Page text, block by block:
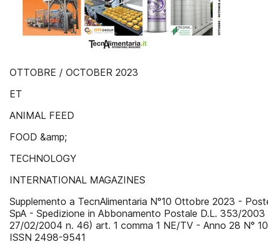
OTTOBRE / OCTOBER 2023
ET
ANIMAL FEED
FOOD &amp;
TECHNOLOGY
INTERNATIONAL MAGAZINES
Supplemento a TecnAlimentaria N°10 Ottobre 2023 -
SpA - Spedizione in Abbonamento Postale D.L. 353/2003
27/02/2004 n. 46) art. 1 comma 1 NE/TV - Anno 28 N°
ISSN 2498-9541